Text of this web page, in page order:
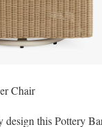
Chair
design this Pottery